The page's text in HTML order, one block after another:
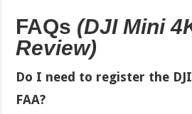
FAQs (DJI Mini
Review)
Do I need to register the
FAA?